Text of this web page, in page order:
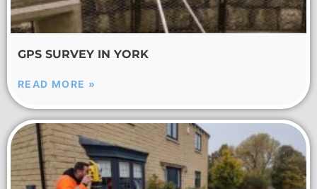
GPS SURVEY IN YORK
READ MORE »